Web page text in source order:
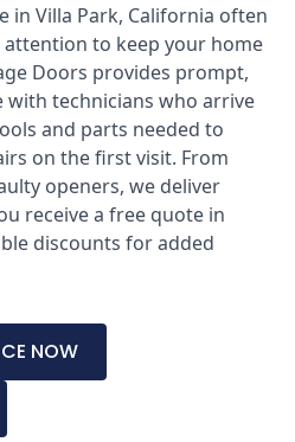
in Villa Park, California often
to keep your home
Doors provides prompt,
with technicians who arrive
and parts needed to
on the first visit. From
openers, we deliver
receive a free quote in
discounts for added
NOW